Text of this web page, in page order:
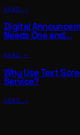
READ →
Digital
Needs One and…
READ →
Why Use Text
Service?
READ →